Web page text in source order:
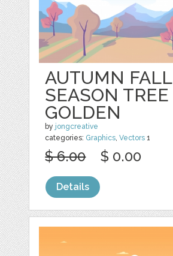
AUTUMN FALL
SEASON TREE
GOLDEN
by jongcreative
categories: Graphics,Vectors 1
$ 6.00 $ 0.00
Details